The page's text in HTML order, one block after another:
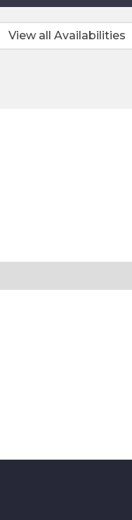
View all Availabilities